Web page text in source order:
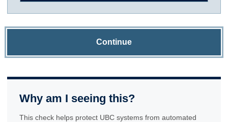
Continue
Why am I seeing this?
This check helps protect UBC systems from automated